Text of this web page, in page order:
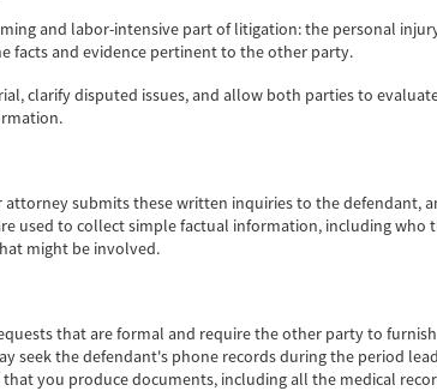
and labor-intensive part of litigation: the personal
facts and evidence pertinent to the other party.
clarify disputed issues, and allow both parties to
submits these written inquiries to the
used to collect simple factual information, including
might be involved.
that are formal and require the other party to
seek the defendant's phone records during the period
you produce documents, including all the medical